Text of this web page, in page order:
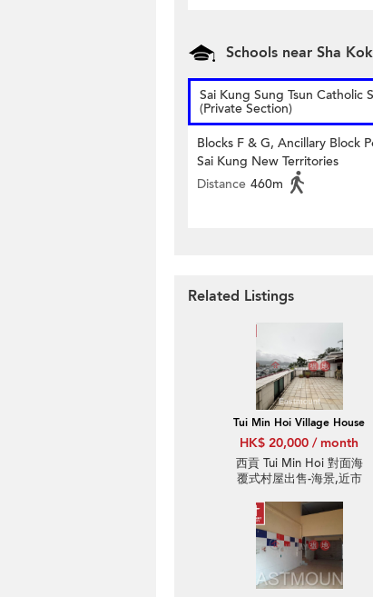
Schools near Sha
Sai Kung Sung Tsun Catholic
(Private Section)
Blocks F & G, Ancillary Block
Sai Kung New Territories
Distance 460m
Related Listings
Tui Min Hoi Village House
HK$ 20,000 / month
西貢 Tui Min Hoi 對面海
覆式村屋出售-海景,近市